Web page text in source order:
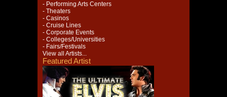
- Performing Arts Centers
- Theaters
- Casinos
- Cruise Lines
- Corporate Events
- Colleges/Universities
- Fairs/Festivals
View all Artists...
Featured Artist